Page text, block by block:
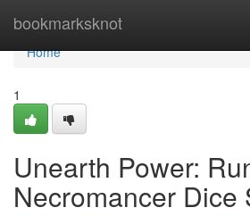
bookmarksknot
Home
Home
1
Unearth Power:
Necromancer Dice